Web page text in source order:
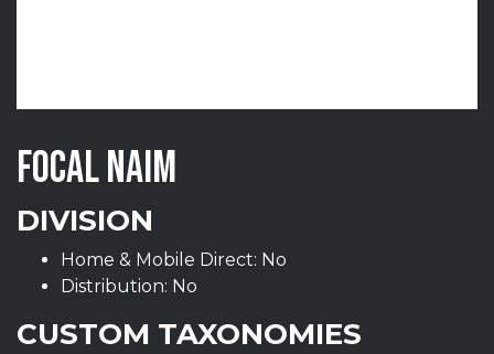
FOCAL NAIM
DIVISION
Home & Mobile Direct: No
Distribution: No
CUSTOM TAXONOMIES